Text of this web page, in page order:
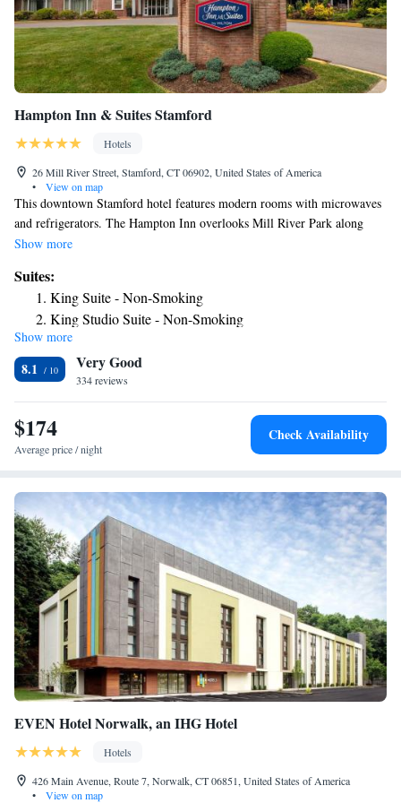
Hampton Inn & Suites Stamford
Hotels
26 Mill River Street, Stamford, CT 06902, United States of America
•
View on map
This downtown Stamford hotel features modern rooms with microwaves
and refrigerators. The Hampton Inn overlooks Mill River Park along
Mill River and serves a daily buffet breakfast. Rooms at the Hampton Inn
free WiFi. Each room is furnished with a work desk and a coffee maker.
Guests of the Stamford Hampton Inn and Suites can work out in the gym
or use the business center. Local ingredients are used to serve American
cuisine at Villa Italia restaurant. Stamford Museum and Nature Center is
11-minute from the Hampton Inn. The hotel is 1.2 miles from Hubbard
Height Golf Club.
Show more
Suites:
King Suite - Non-Smoking
King Studio Suite - Non-Smoking
Show more
8.1 Very Good
334 reviews
$174
Average price / night
Check Availability
EVEN Hotel Norwalk, an IHG Hotel
Hotels
426 Main Avenue, Route 7, Norwalk, CT 06851, United States of America
•
View on map